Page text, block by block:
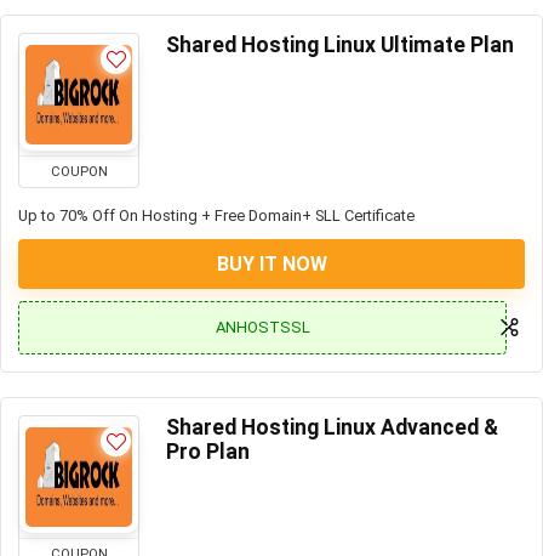
COUPON
Shared Hosting Linux Ultimate Plan
Up to 70% Off On Hosting + Free Domain+ SLL Certificate
BUY IT NOW
ANHOSTSSL
Shared Hosting Linux Advanced &
Pro Plan